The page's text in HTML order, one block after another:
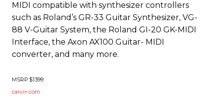
MIDI compatible with synthesizer controllers
such as Roland’s GR-33 Guitar Synthesizer, VG-
88 V-Guitar System, the Roland GI-20 GK-MIDI
Interface, the Axon AX100 Guitar- MIDI
converter, and many more.
MSRP $1399
carvin.com